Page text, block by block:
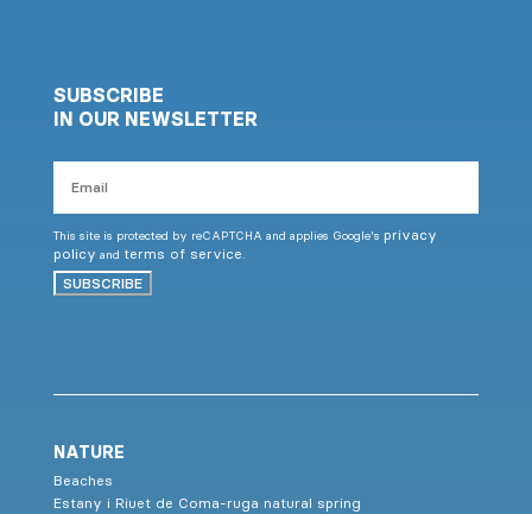
SUBSCRIBE
IN OUR NEWSLETTER
This site is protected by reCAPTCHA and applies Google's privacy
policy and terms of service.
SUBSCRIBE
NATURE
Beaches
Estany i Riuet de Coma-ruga natural spring